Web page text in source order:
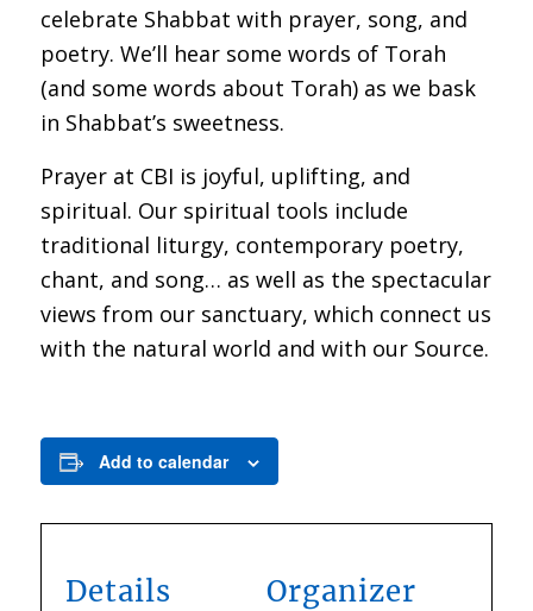
celebrate Shabbat with prayer, song, and
poetry. We’ll hear some words of Torah
(and some words about Torah) as we bask
in Shabbat’s sweetness.
Prayer at CBI is joyful, uplifting, and
spiritual. Our spiritual tools include
traditional liturgy, contemporary poetry,
chant, and song… as well as the spectacular
views from our sanctuary, which connect us
with the natural world and with our Source.
Add to calendar
Details Organizer